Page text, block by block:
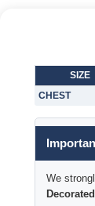
SIZE
CHEST
We